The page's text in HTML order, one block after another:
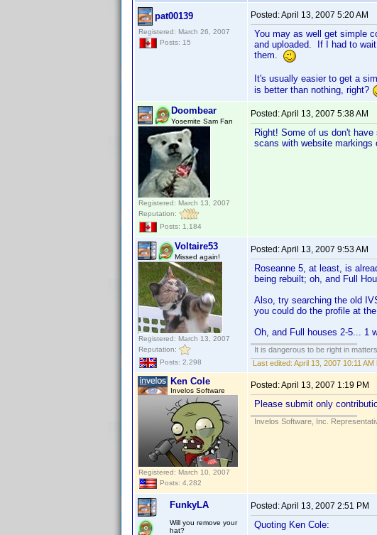
pat00139
Registered: March 26, 2007
Posts: 15
Posted:April 13, 2007 5:20 AM
You may as well get simple
and uploaded. If I had to
them.
It's usually easier to get a
is better than nothing, right?
Doombear
Yosemite Sam Fan
Registered: March 13, 2007
Reputation:
Posts: 1,184
Posted:April 13, 2007 5:38 AM
Right! Some of us don't
scans with website markings
Voltaire53
Missed again!
Registered: March 13, 2007
Reputation:
Posts: 2,298
Posted:April 13, 2007 9:53 AM
Roseanne 5, at least, is
being rebuilt; oh, and Full
Also, try searching the old
you could do the profile at
Oh, and Full houses 2-5... 1
It is dangerous to be right in
Last edited: April 13, 2007 10:11 AM
Ken Cole
Invelos Software
Registered: March 10, 2007
Posts: 4,282
Posted:April 13, 2007 1:19 PM
Please submit only
Invelos Software, Inc.
FunkyLA
Will you remove your
hat?
Posted:April 13, 2007 2:51 PM
Quoting Ken Cole: